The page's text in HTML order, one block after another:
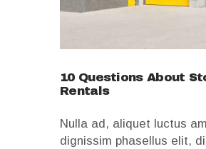
10 Questions About
Rentals
Nulla ad, aliquet luctus
dignissim phasellus elit,